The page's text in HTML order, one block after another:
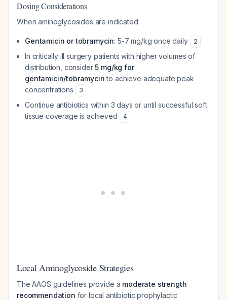
Dosing Considerations
When aminoglycosides are indicated:
Gentamicin or tobramycin: 5-7 mg/kg once daily 2
In critically ill surgery patients with higher volumes of
distribution, consider5 mg/kg for
gentamicin/tobramycinto achieve adequate peak
concentrations
3
Continue antibiotics within 3 days or until successful soft
tissue coverage is achieved
4
Local Aminoglycoside Strategies
The AAOS guidelines provide a moderate strength
recommendation for local antibiotic prophylactic